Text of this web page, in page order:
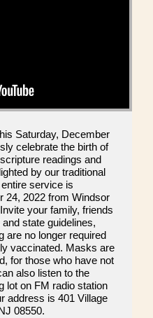
Saturday, December
celebrate the birth of
readings and
by our traditional
service is
24, 2022 from Windsor
your family, friends
state guidelines,
are no longer required
vaccinated. Masks are
for those who have not
also listen to the
lot on FM radio station
address is 401 Village
08550.